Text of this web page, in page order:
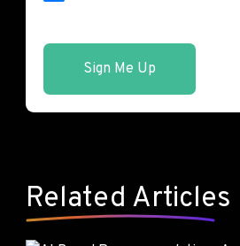
Sign Me Up
Related Articles